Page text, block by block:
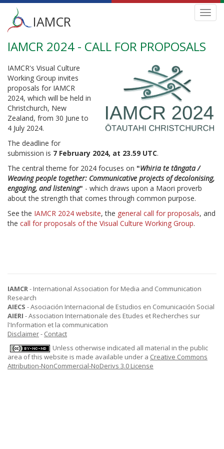
Skip
main
content
Main
menu
IAMCR
IAMCR 2024 - CALL FOR PROPOSALS
IAMCR's Visual Culture
Working Group invites
proposals for IAMCR
2024, which will be held in
Christchurch, New
Zealand, from 30 June to
4 July 2024.
The deadline for
submission is 7 February 2024, at 23.59 UTC.
The central theme for 2024 focuses on "Whiria te tāngata /
Weaving people together: Communicative projects of decolonising,
engaging, and listening" - which draws upon a Maori proverb
about the strength that comes through common purpose.
See the IAMCR 2024 website, the general call for proposals, and
the call for proposals of the Visual Culture Working Group.
IAMCR- International Association for Media and Communication
Research
AIECS - Asociación Internacional de Estudios en Comunicación Social
AIERI - Association Internationale des Etudes et Recherches sur
l'Information et la communication
Disclaimer- Contact
Unless otherwise indicated all material in the public
area of this website is made available under a Creative Commons
Attribution-NonCommercial-NoDerivs 3.0 License